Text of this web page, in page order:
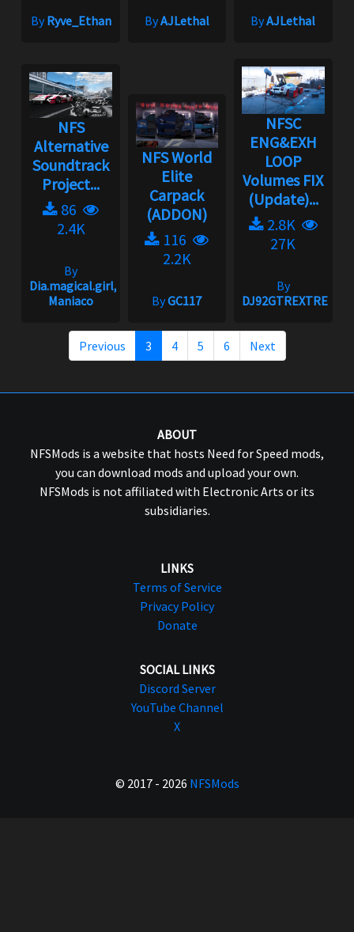
ByRyve_Ethan ByAJLethal ByAJLethal
NFS
Alternative
Soundtrack
Project...
86
2.4K
By
Dia.magical.girl,
Maniaco
NFS World
Elite
Carpack
(ADDON)
116
2.2K
ByGC117
NFSC
ENG&EXH
LOOP
Volumes FIX
(Update)...
2.8K
27K
By
DJ92GTREXTREME
Previous 3 4 5 6 Next
ABOUT
NFSMods is a website that hosts Need for Speed mods,
you can download mods and upload your own.
NFSMods is not affiliated with Electronic Arts or its
subsidiaries.
LINKS
Terms of Service
Privacy Policy
Donate
SOCIAL LINKS
Discord Server
YouTube Channel
X
© 2017 - 2026 NFSMods